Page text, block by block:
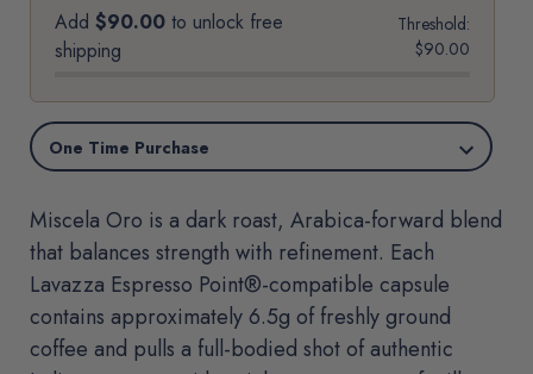
LAVAZZA
ESPRESSO
POINT®*
MACHINE
CAPSULES
LAVAZZA
ESPRESSO
POINT®*
MACHINE
CAPSULES
Add $90.00to unlock free
shipping
Threshold:
$90.00
Miscela Oro is a dark roast, Arabica-forward blend
that balances strength with refinement. Each
Lavazza Espresso Point®-compatible capsule
contains approximately 6.5g of freshly ground
coffee and pulls a full-bodied shot of authentic